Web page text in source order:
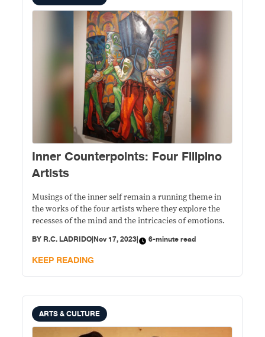
Inner Counterpoints: Four Filipino
Artists
Musings of the inner self remain a running theme in
the works of the four artists where they explore the
recesses of the mind and the intricacies of emotions.
BY R.C. LADRIDO|Nov 17, 2023| 6-minute read
KEEP READING
ARTS & CULTURE